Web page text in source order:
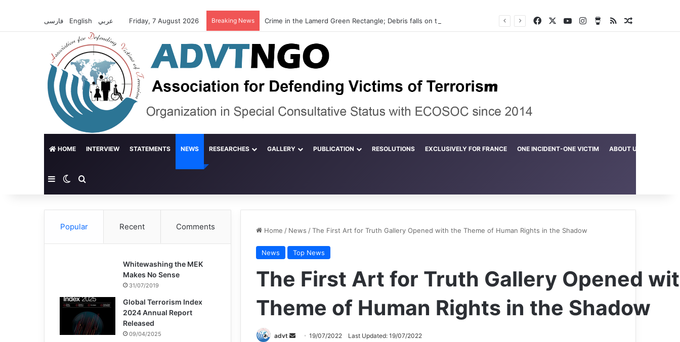
English Friday, 7 August 2026 Breaking News FacebookYouTubeInstagramBuy Me a Coffee
RSSRandom
HOME INTERVIEW STATEMENTS NEWS RESEARCHES GALLERY PUBLICATION RESOLUTIONS EXCLUSIVELY FOR FRANCE ONE INCIDENT-ONE VICTIM ABOUT US
SidebarSwitch skin
Home / News /The First Art for Truth Gallery Opened with the Theme of Human Rights in the Shadow
News Top News
The First Art for Truth Gallery Opened
Theme of Human Rights in the Shadow
advt
Send19/07/2022 Last Updated: 19/07/2022
Popular Recent Comments
Whitewashing the MEK
Makes No Sense
31/07/2019
Global Terrorism Index
2024 Annual Report
Released
09/04/2025